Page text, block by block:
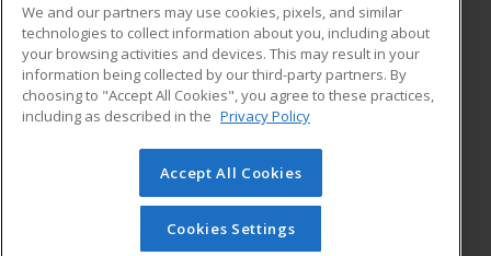
ADDITIONAL RESOURCES
Military
Financial Assistance
Help
Student Blog
© 2026 ed2go, a division of Cengage Learning. All rights
reserved. The material on this site cannot be reproduced or
redistributed unless you have obtained prior written
permission from Cengage Learning.Privacy Policy
We and our partners may use cookies, pixels, and similar
technologies to collect information about you, including about
your browsing activities and devices. This may result in your
information being collected by our third-party partners. By
choosing to "Accept All Cookies", you agree to these practices,
including as described in the Privacy Policy
Accept All Cookies
Cookies Settings